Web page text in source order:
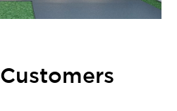
Customers